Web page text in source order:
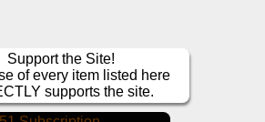
Support the Site!
of every item listed here
supports the site.